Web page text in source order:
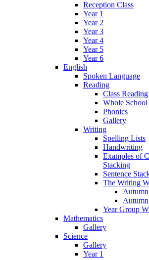
Reception Class
Year 1
Year 2
Year 3
Year 4
Year 5
Year 6
English
Spoken Language
Reading
Class
Whole
Phonics
Gallery
Writing
Spelling Lists
Handwriting
Examples of
Stacking
Sentence
The Writing
Autumn
Year Group
Mathematics
Gallery
Science
Gallery
Year 1